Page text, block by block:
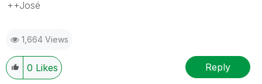
++José
1,664 Views
0 Likes Reply